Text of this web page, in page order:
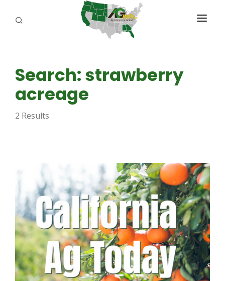
ABOUT US
REPORTERS
ADVERTISE
CAYAC
Search: strawberry
acreage
2 Results